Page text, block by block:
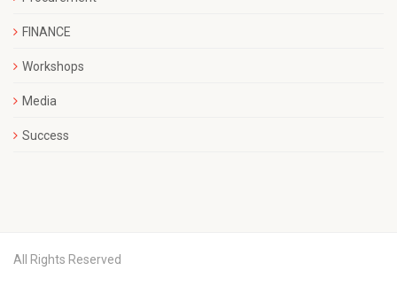
FINANCE
Workshops
Media
Success
All Rights Reserved